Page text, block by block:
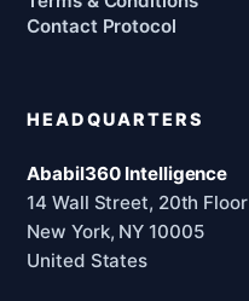
Contact Protocol
HEADQUARTERS
Ababil360 Intelligence
14 Wall Street, 20th Floor
New York, NY 10005
United States